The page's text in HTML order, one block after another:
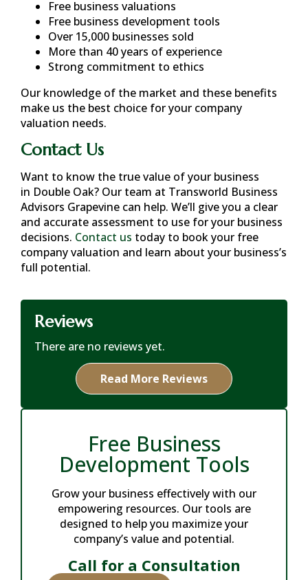
Free business valuations
Free business development tools
Over 15,000 businesses sold
More than 40 years of experience
Strong commitment to ethics
Our knowledge of the market and these benefits
make us the best choice for your company
valuation needs.
Contact Us
Want to know the true value of your business
in Double Oak? Our team at Transworld Business
Advisors Grapevine can help. We’ll give you a clear
and accurate assessment to use for your business
decisions. Contact us today to book your free
company valuation and learn about your business’s
full potential.
Reviews
There are no reviews yet.
Read More Reviews
Free Business
Development Tools
Grow your business effectively with our
empowering resources. Our tools are
designed to help you maximize your
company’s value and potential.
Call for a Consultation